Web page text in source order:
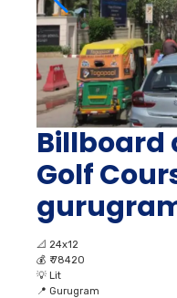
Billboard
Golf
📐 24x12
💰 ₹ 78420
💡 Lit
📍 Gurugram